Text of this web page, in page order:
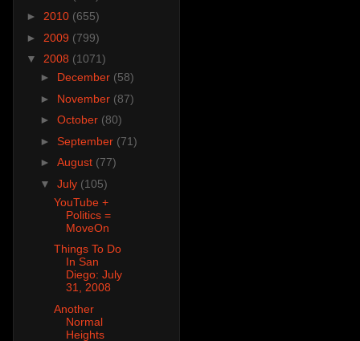
► 2010 (655)
► 2009 (799)
▼ 2008 (1071)
► December (58)
► November (87)
► October (80)
► September (71)
► August (77)
▼ July (105)
YouTube +
Politics =
MoveOn
Things To Do
In San
Diego: July
31, 2008
Another
Normal
Heights